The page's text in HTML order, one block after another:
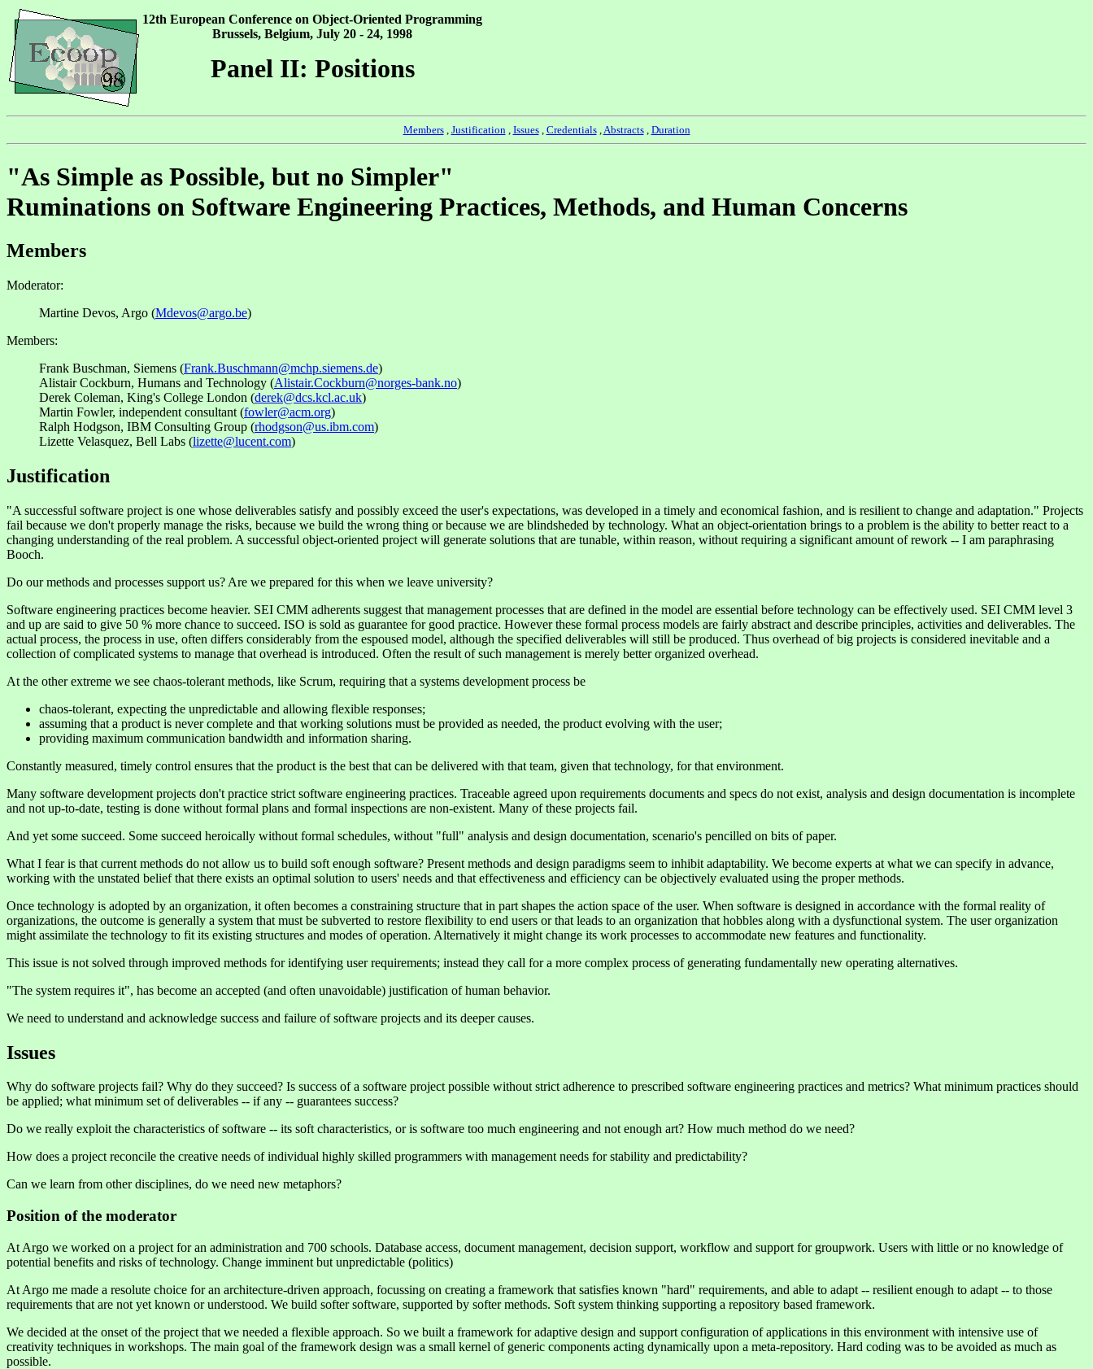
12th European Conference on Object-Oriented Programming
Brussels, Belgium, July 20 - 24, 1998
Panel II: Positions
Members, Justification, Issues, Credentials,Abstracts, Duration
"As Simple as Possible, but no Simpler"
Ruminations on Software Engineering Practices, Methods, and Human Concerns
Members
Moderator:
Martine Devos, Argo (Mdevos@argo.be)
Members:
Frank Buschman, Siemens (Frank.Buschmann@mchp.siemens.de)
Alistair Cockburn, Humans and Technology (Alistair.Cockburn@norges-bank.no)
Derek Coleman, King's College London (derek@dcs.kcl.ac.uk)
Martin Fowler, independent consultant (fowler@acm.org)
Ralph Hodgson, IBM Consulting Group (rhodgson@us.ibm.com)
Lizette Velasquez, Bell Labs (lizette@lucent.com)
Justification
"A successful software project is one whose deliverables satisfy and possibly exceed the user's expectations, was developed in a timely and economical fashion, and is resilient to change and adaptation." Projects
fail because we don't properly manage the risks, because we build the wrong thing or because we are blindsheded by technology. What an object-orientation brings to a problem is the ability to better react to a
changing understanding of the real problem. A successful object-oriented project will generate solutions that are tunable, within reason, without requiring a significant amount of rework -- I am paraphrasing
Booch.
Do our methods and processes support us? Are we prepared for this when we leave university?
Software engineering practices become heavier. SEI CMM adherents suggest that management processes that are defined in the model are essential before technology can be effectively used. SEI CMM level 3
and up are said to give 50 % more chance to succeed. ISO is sold as guarantee for good practice. However these formal process models are fairly abstract and describe principles, activities and deliverables. The
actual process, the process in use, often differs considerably from the espoused model, although the specified deliverables will still be produced. Thus overhead of big projects is considered inevitable and a
collection of complicated systems to manage that overhead is introduced. Often the result of such management is merely better organized overhead.
At the other extreme we see chaos-tolerant methods, like Scrum, requiring that a systems development process be
chaos-tolerant, expecting the unpredictable and allowing flexible responses;
assuming that a product is never complete and that working solutions must be provided as needed, the product evolving with the user;
providing maximum communication bandwidth and information sharing.
Constantly measured, timely control ensures that the product is the best that can be delivered with that team, given that technology, for that environment.
Many software development projects don't practice strict software engineering practices. Traceable agreed upon requirements documents and specs do not exist, analysis and design documentation is incomplete
and not up-to-date, testing is done without formal plans and formal inspections are non-existent. Many of these projects fail.
And yet some succeed. Some succeed heroically without formal schedules, without "full" analysis and design documentation, scenario's pencilled on bits of paper.
What I fear is that current methods do not allow us to build soft enough software? Present methods and design paradigms seem to inhibit adaptability. We become experts at what we can specify in advance,
working with the unstated belief that there exists an optimal solution to users' needs and that effectiveness and efficiency can be objectively evaluated using the proper methods.
Once technology is adopted by an organization, it often becomes a constraining structure that in part shapes the action space of the user. When software is designed in accordance with the formal reality of
organizations, the outcome is generally a system that must be subverted to restore flexibility to end users or that leads to an organization that hobbles along with a dysfunctional system. The user organization
might assimilate the technology to fit its existing structures and modes of operation. Alternatively it might change its work processes to accommodate new features and functionality.
This issue is not solved through improved methods for identifying user requirements; instead they call for a more complex process of generating fundamentally new operating alternatives.
"The system requires it", has become an accepted (and often unavoidable) justification of human behavior.
We need to understand and acknowledge success and failure of software projects and its deeper causes.
Issues
Why do software projects fail? Why do they succeed? Is success of a software project possible without strict adherence to prescribed software engineering practices and metrics? What minimum practices should
be applied; what minimum set of deliverables -- if any -- guarantees success?
Do we really exploit the characteristics of software -- its soft characteristics, or is software too much engineering and not enough art? How much method do we need?
How does a project reconcile the creative needs of individual highly skilled programmers with management needs for stability and predictability?
Can we learn from other disciplines, do we need new metaphors?
Position of the moderator
At Argo we worked on a project for an administration and 700 schools. Database access, document management, decision support, workflow and support for groupwork. Users with little or no knowledge of
potential benefits and risks of technology. Change imminent but unpredictable (politics)
At Argo me made a resolute choice for an architecture-driven approach, focussing on creating a framework that satisfies known "hard" requirements, and able to adapt -- resilient enough to adapt -- to those
requirements that are not yet known or understood. We build softer software, supported by softer methods. Soft system thinking supporting a repository based framework.
We decided at the onset of the project that we needed a flexible approach. So we built a framework for adaptive design and support configuration of applications in this environment with intensive use of
creativity techniques in workshops. The main goal of the framework design was a small kernel of generic components acting dynamically upon a meta-repository. Hard coding was to be avoided as much as
possible.